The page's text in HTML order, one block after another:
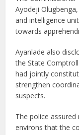
Ayodeji
and intelligence
towards
Ayanlade also
the State
had jointly
strengthen
suspects.
The police
environs that the